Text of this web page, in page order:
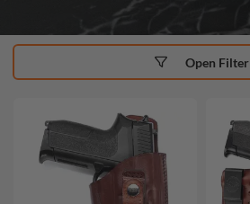
Open Filter